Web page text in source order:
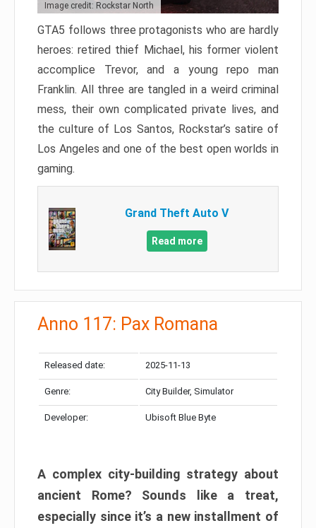
Image credit: Rockstar North
GTA5 follows three protagonists who are hardly
heroes: retired thief Michael, his former violent
accomplice Trevor, and a young repo man
Franklin. All three are tangled in a weird criminal
mess, their own complicated private lives, and
the culture of Los Santos, Rockstar’s satire of
Los Angeles and one of the best open worlds in
gaming.
Grand Theft Auto V
Read more
Anno 117: Pax Romana
Released date: 2025-11-13
Genre: City Builder, Simulator
Developer: Ubisoft Blue Byte
A complex city-building strategy about
ancient Rome? Sounds like a treat,
especially since it’s a new installment of